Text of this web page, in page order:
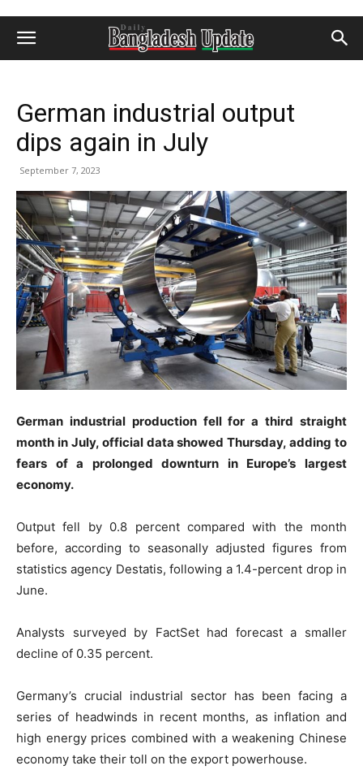
German industrial output
dips again in July
September 7, 2023
German industrial production fell for a third straight
month in July, official data showed Thursday, adding to
fears of a prolonged downturn in Europe’s largest
economy.
Output fell by 0.8 percent compared with the month
before, according to seasonally adjusted figures from
statistics agency Destatis, following a 1.4-percent drop in
June.
Analysts surveyed by FactSet had forecast a smaller
decline of 0.35 percent.
Germany’s crucial industrial sector has been facing a
series of headwinds in recent months, as inflation and
high energy prices combined with a weakening Chinese
economy take their toll on the export powerhouse.